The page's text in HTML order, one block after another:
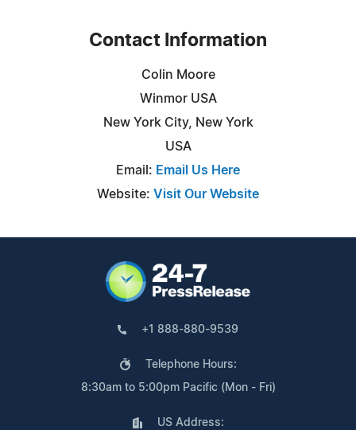
Contact Information
Colin Moore
Winmor USA
New York City, New York
USA
Email: Email Us Here
Website: Visit Our Website
+1 888-880-9539
Telephone Hours:
8:30am to 5:00pm Pacific (Mon - Fri)
US Address: